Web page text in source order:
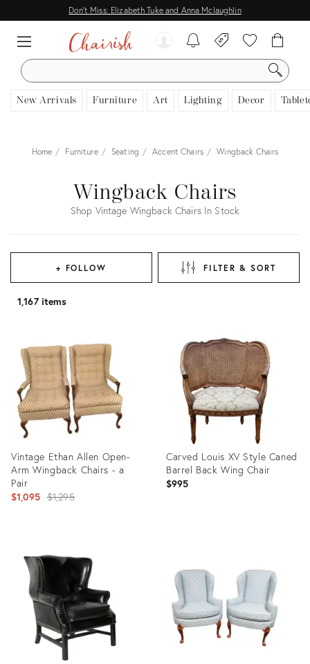
Don't Miss: Elizabeth Tuke and Anna Mclaughlin
SEARCH
New Arrivals Furniture Art Lighting Decor
Home Furniture Seating Accent Chairs Wingback Chairs
Wingback Chairs
Shop Vintage Wingback Chairs In Stock
+ FOLLOW FILTER & SORT
1,167 items
Vintage Ethan Allen Open-
Arm Wingback Chairs - a
Pair
$1,095 Original
$1,295
7852543
Carved Louis XV Style Caned
Barrel Back Wing Chair
$995
13464733